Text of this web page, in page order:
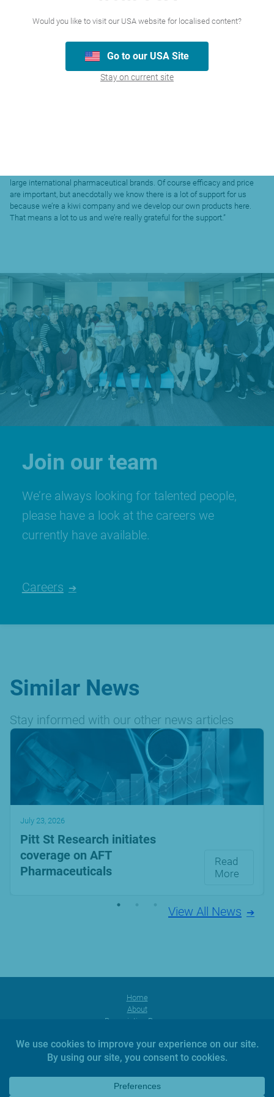
and activate by breathing out. But our studies show this product is
because its portable. Yes, it’s a little weird, but we think it has the potential
to be a game changer in this field. It’s already been registered with the
meeting due in September to organise the clinical development pathway
large international pharmaceutical brands. Of course efficacy and price
are important, but anecdotally we know there is a lot of support for us
because we’re a kiwi company and we develop our own products here.
That means a lot to us and we’re really grateful for the support.”
Join our team
We’re always looking for talented people,
please have a look at the careers we
currently have available.
Careers
Similar News
Stay informed with our other news articles
July 23, 2026
Pitt St Research initiates
coverage on AFT
Pharmaceuticals
Read
More
View All News
Home
About
Prescription Range
Facebook Instagram YouTube
News
Investors
Would you like to visit our USA website for localised content?
Go to our USA Site
Stay on current site